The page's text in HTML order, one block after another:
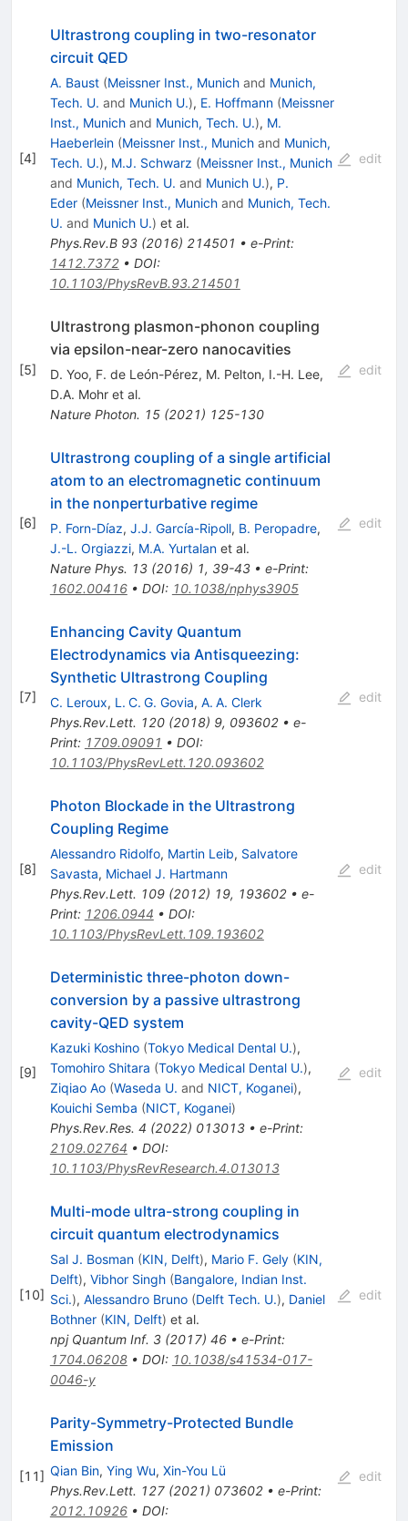
[4]
Ultrastrong coupling in two-resonator
circuit QED
A. Baust (Meissner Inst., Munichand Munich,
Tech. U. and Munich U.), E. Hoffmann (Meissner
Inst., Munichand Munich, Tech. U.), M.
Haeberlein (Meissner Inst., Munichand Munich,
Tech. U.), M.J. Schwarz (Meissner Inst., Munich
and Munich, Tech. U. and Munich U.), P.
Eder (Meissner Inst., Munichand Munich, Tech.
U. and Munich U.) et al.
Phys.Rev.B 93(2016) 214501 • e-Print:
1412.7372• DOI:
10.1103/PhysRevB.93.214501
edit
[5]
Ultrastrong plasmon-phonon coupling
via epsilon-near-zero nanocavities
D. Yoo, F. de León-Pérez, M. Pelton, I.-H. Lee,
D.A. Mohret al.
Nature Photon. 15(2021) 125-130
edit
[6]
Ultrastrong coupling of a single artificial
atom to an electromagnetic continuum
in the nonperturbative regime
P. Forn-Díaz, J.J. García-Ripoll, B. Peropadre,
J.-L. Orgiazzi, M.A. Yurtalanet al.
Nature Phys. 13(2016) 1, 39-43• e-Print:
1602.00416• DOI: 10.1038/nphys3905
edit
[7]
Enhancing Cavity Quantum
Electrodynamics via Antisqueezing:
Synthetic Ultrastrong Coupling
C. Leroux, L. C. G. Govia, A. A. Clerk
Phys.Rev.Lett. 120(2018) 9, 093602• e-
Print: 1709.09091 • DOI:
10.1103/PhysRevLett.120.093602
edit
[8]
Photon Blockade in the Ultrastrong
Coupling Regime
Alessandro Ridolfo, Martin Leib, Salvatore
Savasta, Michael J. Hartmann
Phys.Rev.Lett. 109(2012) 19, 193602• e-
Print: 1206.0944 • DOI:
10.1103/PhysRevLett.109.193602
edit
[9]
Deterministic three-photon down-
conversion by a passive ultrastrong
cavity-QED system
Kazuki Koshino (Tokyo Medical Dental U.),
Tomohiro Shitara (Tokyo Medical Dental U.),
Ziqiao Ao (Waseda U. and NICT, Koganei),
Kouichi Semba (NICT, Koganei)
Phys.Rev.Res. 4 (2022) 013013• e-Print:
2109.02764 • DOI:
10.1103/PhysRevResearch.4.013013
edit
[10]
Multi-mode ultra-strong coupling in
circuit quantum electrodynamics
Sal J. Bosman (KIN, Delft), Mario F. Gely (KIN,
Delft), Vibhor Singh (Bangalore, Indian Inst.
Sci.), Alessandro Bruno (Delft Tech. U.), Daniel
Bothner (KIN, Delft) et al.
npj Quantum Inf. 3(2017) 46• e-Print:
1704.06208• DOI: 10.1038/s41534-017-
0046-y
edit
[11]
Parity-Symmetry-Protected Bundle
Emission
Qian Bin, Ying Wu, Xin-You Lü
Phys.Rev.Lett. 127(2021) 073602• e-Print:
2012.10926• DOI:
edit